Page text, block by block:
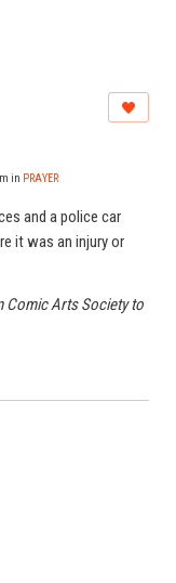
in PRAYER
and a police car
it was an injury or
Comic Arts Society to